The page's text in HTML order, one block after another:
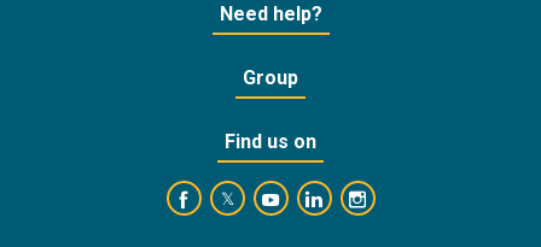
Need help?
Group
Find us on
https://www.facebook.com/
https://twitter.com/bankofcyprus_
https://www.youtube.com/user/
https://www.linkedin.com/
https://